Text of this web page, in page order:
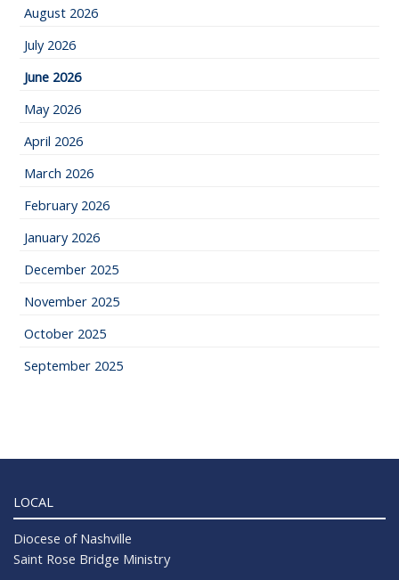
August 2026
July 2026
June 2026
May 2026
April 2026
March 2026
February 2026
January 2026
December 2025
November 2025
October 2025
September 2025
LOCAL
Diocese of Nashville
Saint Rose Bridge Ministry